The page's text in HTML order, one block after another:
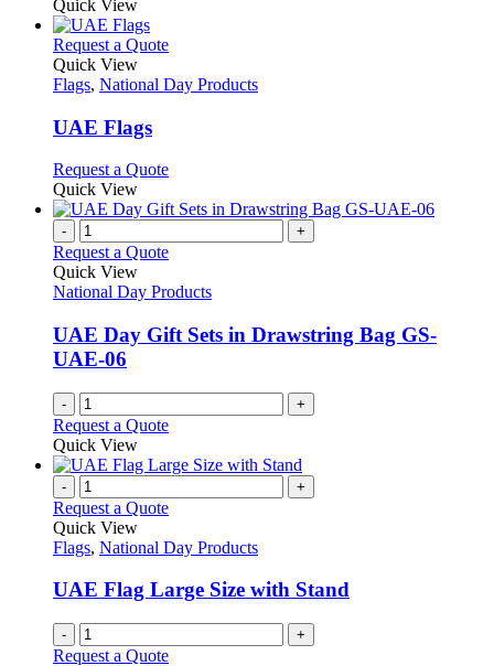
Quick View
Request a QuoteThis
has
may
be
chosen
on
the
product
page
Quick View
Flags, National Day Products
UAE Flags
Request a QuoteThis
has
variants.
options
be
chosen
page
Quick View
- +
Request a Quote
Quick View
National Day Products
UAE Day Gift Sets in Drawstring Bag GS-
UAE-06
- +
Request a Quote
Quick View
- +
Request a Quote
Quick View
Flags, National Day Products
UAE Flag Large Size with Stand
- +
Request a Quote